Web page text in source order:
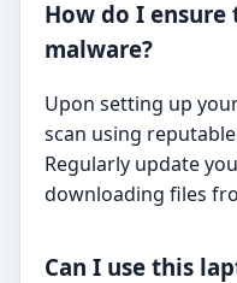
How do I
malware?
Upon setting up
scan using
Regularly update
downloading files
Can I use this